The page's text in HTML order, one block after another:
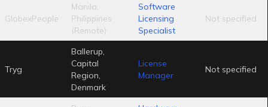
GlobexPeople
Manila,
Philippines
(Remote)
Software
Licensing
Specialist
Not specified
Tryg
Ballerup,
Capital
Region,
Denmark
License
Manager
Not specified